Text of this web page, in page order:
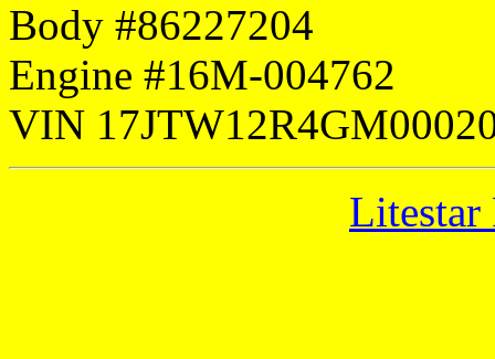
Body #86227204
Engine #16M-004762
VIN
Litestar